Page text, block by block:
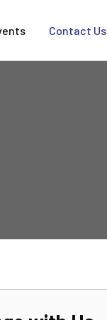
Contact Us